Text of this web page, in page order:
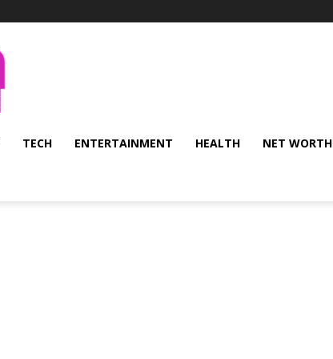
TECH ENTERTAINMENT HEALTH NET WORTH